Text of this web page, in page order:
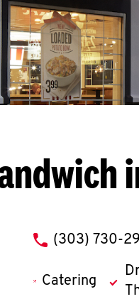
phone
(303) 730-
Catering